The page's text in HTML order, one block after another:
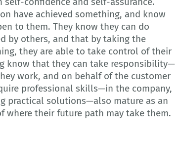
have achieved something, and know
to them. They know they can do
by others, and that by taking the
they are able to take control of their
know that they can take responsibility—
work, and on behalf of the customer
professional skills—in the company,
practical solutions—also mature as an
where their future path may take them.